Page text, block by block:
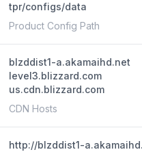
tpr/configs/data
Product Config Path
blzddist1-a.akamaihd.net
level3.blizzard.com
us.cdn.blizzard.com
CDN Hosts
http://blzddist1-